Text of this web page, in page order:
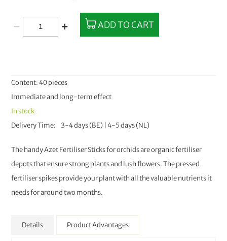
The handy Azet Fertiliser Sticks for orchids are organic fertiliser
depots that ensure strong plants and lush flowers. The pressed
fertiliser spikes provide your plant with all the valuable nutrients it
needs for around two months.
Content: 40 pieces
Immediate and long-term effect
In stock
Delivery Time
3-4 days (BE) | 4-5 days (NL)
ADD TO CART
Details Product Advantages